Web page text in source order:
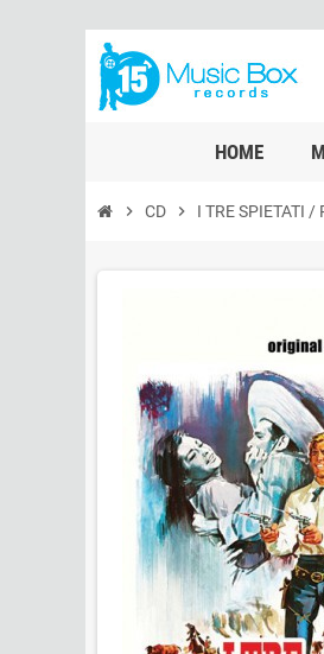
HOME
chevron_right CD chevron_right I TRE SPIETATI /